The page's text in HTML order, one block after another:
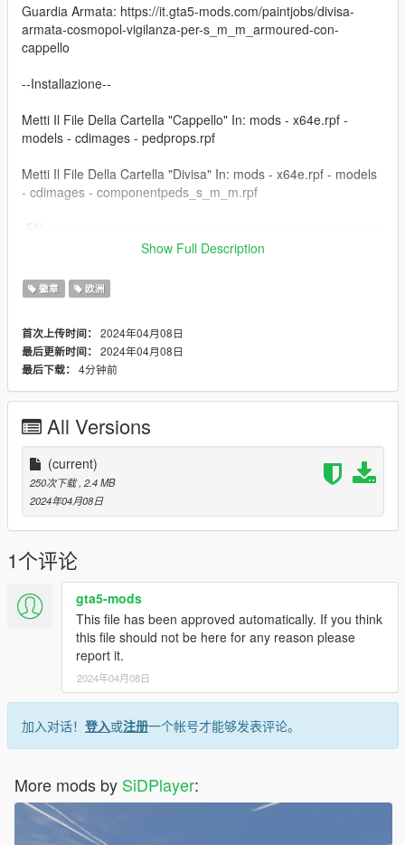
Guardia Armata: https://it.gta5-mods.com/paintjobs/divisa-
armata-cosmopol-vigilanza-per-s_m_m_armoured-con-
cappello
--Installazione--
Metti Il File Della Cartella "Cappello" In: mods - x64e.rpf -
models - cdimages - pedprops.rpf
Metti Il File Della Cartella "Divisa" In: mods - x64e.rpf - models
- cdimages - componentpeds_s_m_m.rpf
---------------------------------
This texture modifies the texture of the Ped of the Classic
Security Guard making it the Cosmopol Watch.
Armed Guard: https://it.gta5-mods.com/paintjobs/divisa-
armata-cosmopol-vigilanza-per-s_m_m_armoured-con-
cappello
Put the "Cappello" folder file in: mods - x64e.rpf - models -
cdimages - pedprops.rpf
Put the "Divisa" Folder File In: mods - x64e.rpf - models -
cdimages - componentpeds_s_m_m.rpf
Show Full Description
徽章 欧洲
首次上传时间： 2024年04月08日
最后更新时间： 2024年04月08日
最后下载： 4分钟前
All Versions
(current)
250次下载 , 2.4 MB
2024年04月08日
1个评论
gta5-mods
This file has been approved automatically. If you think
this file should not be here for any reason please
report it.
2024年04月08日
加入对话！ 登入或注册一个帐号才能够发表评论。
More mods by SiDPlayer: